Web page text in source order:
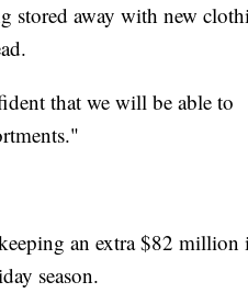
stored away with new
that we will be able to
an extra $82 million
season.